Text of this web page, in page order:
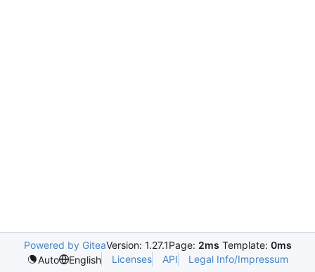
Powered by GiteaVersion: 1.27.1Page: 2ms Template: 0ms
Auto
English Licenses API Legal Info/Impressum